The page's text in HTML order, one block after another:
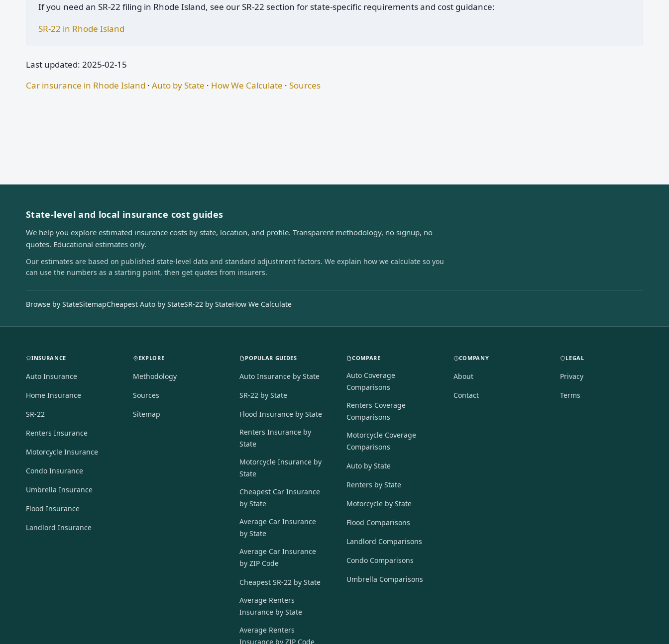
If you need an SR-22 filing in Rhode Island, see our SR-22 section for state-specific requirements and cost guidance:
SR-22 in Rhode Island
Last updated: 2025-02-15
Car insurance in Rhode Island · Auto by State · How We Calculate · Sources
State-level and local insurance cost guides
We help you explore estimated insurance costs by state, location, and profile. Transparent methodology, no signup, no
quotes. Educational estimates only.
Our estimates are based on published state-level data and standard adjustment factors. We explain how we calculate so you
can use the numbers as a starting point, then get quotes from insurers.
Browse by StateSitemapCheapest Auto by StateSR-22 by StateHow We Calculate
INSURANCE
Auto Insurance
Home Insurance
SR-22
Renters Insurance
Motorcycle Insurance
Condo Insurance
Umbrella Insurance
Flood Insurance
Landlord Insurance
EXPLORE
Methodology
Sources
Sitemap
POPULAR GUIDES
Auto Insurance by State
SR-22 by State
Flood Insurance by State
Renters Insurance by
State
Motorcycle Insurance by
State
Cheapest Car Insurance
by State
Average Car Insurance
by State
Average Car Insurance
by ZIP Code
Cheapest SR-22 by State
Average Renters
Insurance by State
Average Renters
Insurance by ZIP Code
COMPARE
Auto Coverage
Comparisons
Renters Coverage
Comparisons
Motorcycle Coverage
Comparisons
Auto by State
Renters by State
Motorcycle by State
Flood Comparisons
Landlord Comparisons
Condo Comparisons
Umbrella Comparisons
COMPANY
About
Contact
LEGAL
Privacy
Terms